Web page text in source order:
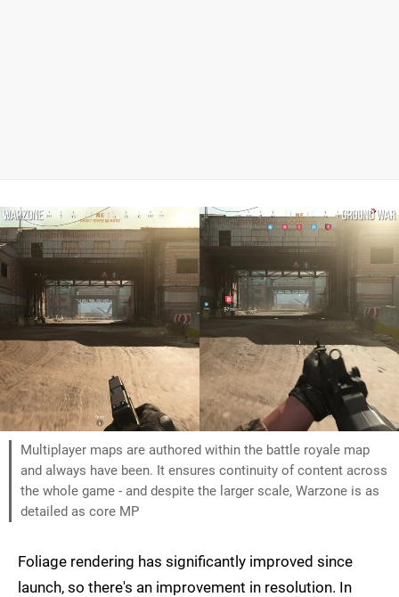
Multiplayer maps are authored within the battle royale map
and always have been. It ensures continuity of content across
the whole game - and despite the larger scale, Warzone is as
detailed as core MP
Foliage rendering has significantly improved since
launch, so there's an improvement in resolution. In